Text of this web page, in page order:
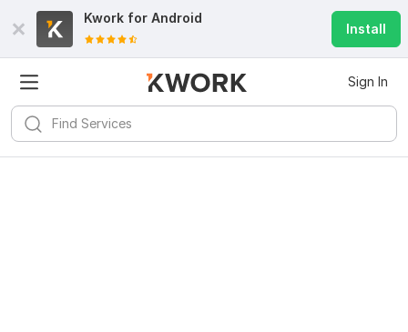
Kwork for Android
Install
Sign In